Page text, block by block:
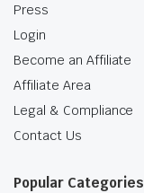
Press
Login
Become an Affiliate
Affiliate Area
Legal & Compliance
Contact Us
Popular Categories